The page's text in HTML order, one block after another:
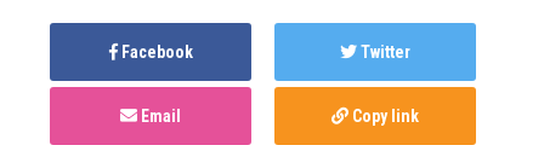
Facebook Twitter
Email Copy link